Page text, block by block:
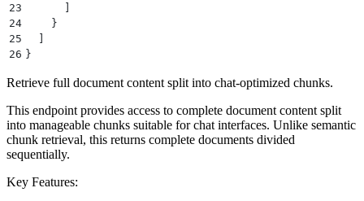
23
24
    }
25
26 }
Retrieve full document content split into chat-optimized chunks.
This endpoint provides access to complete document content split
into manageable chunks suitable for chat interfaces. Unlike semantic
chunk retrieval, this returns complete documents divided
sequentially.
Key Features: